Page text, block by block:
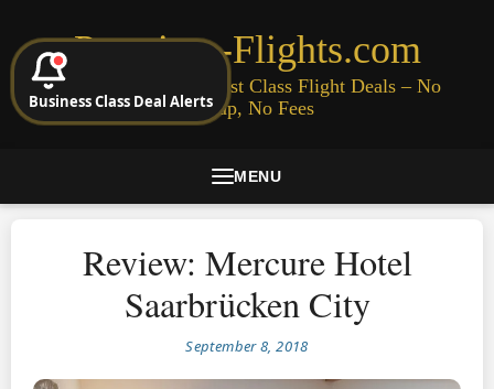
Premium-Flights.com
Cheap Business & First Class Flight Deals – No
Signup, No Fees
MENU
Review: Mercure Hotel
Saarbrücken City
September 8, 2018
Business Class Deal Alerts